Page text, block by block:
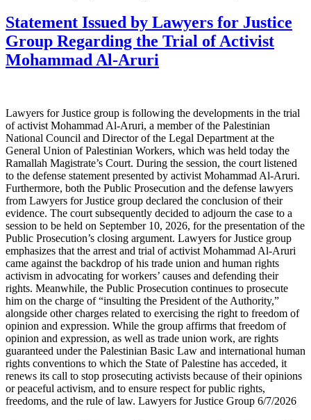
Statement Issued by Lawyers for Justice
Group Regarding the Trial of Activist
Mohammad Al-Aruri
Lawyers for Justice group is following the developments in the trial
of activist Mohammad Al-Aruri, a member of the Palestinian
National Council and Director of the Legal Department at the
General Union of Palestinian Workers, which was held today the
Ramallah Magistrate’s Court. During the session, the court listened
to the defense statement presented by activist Mohammad Al-Aruri.
Furthermore, both the Public Prosecution and the defense lawyers
from Lawyers for Justice group declared the conclusion of their
evidence. The court subsequently decided to adjourn the case to a
session to be held on September 10, 2026, for the presentation of the
Public Prosecution’s closing argument. Lawyers for Justice group
emphasizes that the arrest and trial of activist Mohammad Al-Aruri
came against the backdrop of his trade union and human rights
activism in advocating for workers’ causes and defending their
rights. Meanwhile, the Public Prosecution continues to prosecute
him on the charge of “insulting the President of the Authority,”
alongside other charges related to exercising the right to freedom of
opinion and expression. While the group affirms that freedom of
opinion and expression, as well as trade union work, are rights
guaranteed under the Palestinian Basic Law and international human
rights conventions to which the State of Palestine has acceded, it
renews its call to stop prosecuting activists because of their opinions
or peaceful activism, and to ensure respect for public rights,
freedoms, and the rule of law. Lawyers for Justice Group 6/7/2026